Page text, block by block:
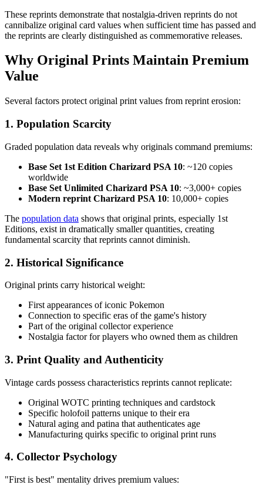
These reprints demonstrate that nostalgia-driven reprints do not
cannibalize original card values when sufficient time has passed and
the reprints are clearly distinguished as commemorative releases.
Why Original Prints Maintain Premium
Value
Several factors protect original print values from reprint erosion:
1. Population Scarcity
Graded population data reveals why originals command premiums:
Base Set 1st Edition Charizard PSA 10: ~120 copies
worldwide
Base Set Unlimited Charizard PSA 10: ~3,000+ copies
Modern reprint Charizard PSA 10: 10,000+ copies
The population data shows that original prints, especially 1st
Editions, exist in dramatically smaller quantities, creating
fundamental scarcity that reprints cannot diminish.
2. Historical Significance
Original prints carry historical weight:
First appearances of iconic Pokemon
Connection to specific eras of the game's history
Part of the original collector experience
Nostalgia factor for players who owned them as children
3. Print Quality and Authenticity
Vintage cards possess characteristics reprints cannot replicate:
Original WOTC printing techniques and cardstock
Specific holofoil patterns unique to their era
Natural aging and patina that authenticates age
Manufacturing quirks specific to original print runs
4. Collector Psychology
"First is best" mentality drives premium values: